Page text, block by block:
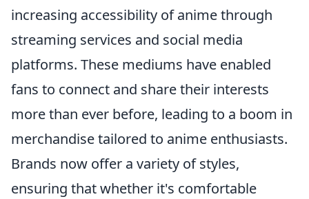
increasing accessibility of anime through
streaming services and social media
platforms. These mediums have enabled
fans to connect and share their interests
more than ever before, leading to a boom in
merchandise tailored to anime enthusiasts.
Brands now offer a variety of styles,
ensuring that whether it's comfortable